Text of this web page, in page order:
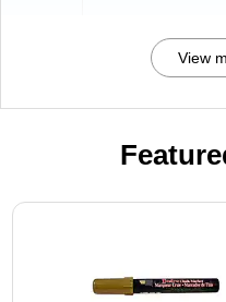
View
Page 1 of 3